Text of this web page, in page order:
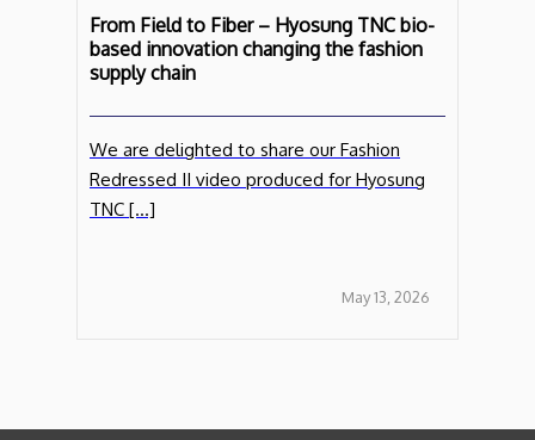
From Field to Fiber – Hyosung TNC bio-
based innovation changing the fashion
supply chain
We are delighted to share our Fashion
Redressed II video produced for Hyosung
TNC […]
May 13, 2026